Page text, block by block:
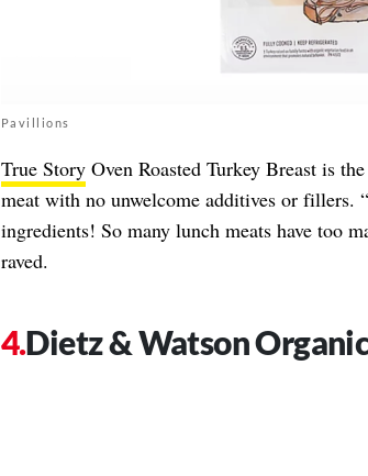
Pavillions
True StoryOven Roasted Turkey Breast is
meat with no unwelcome additives or fillers.
ingredients! So many lunch meats have too
raved.
Dietz & Watson